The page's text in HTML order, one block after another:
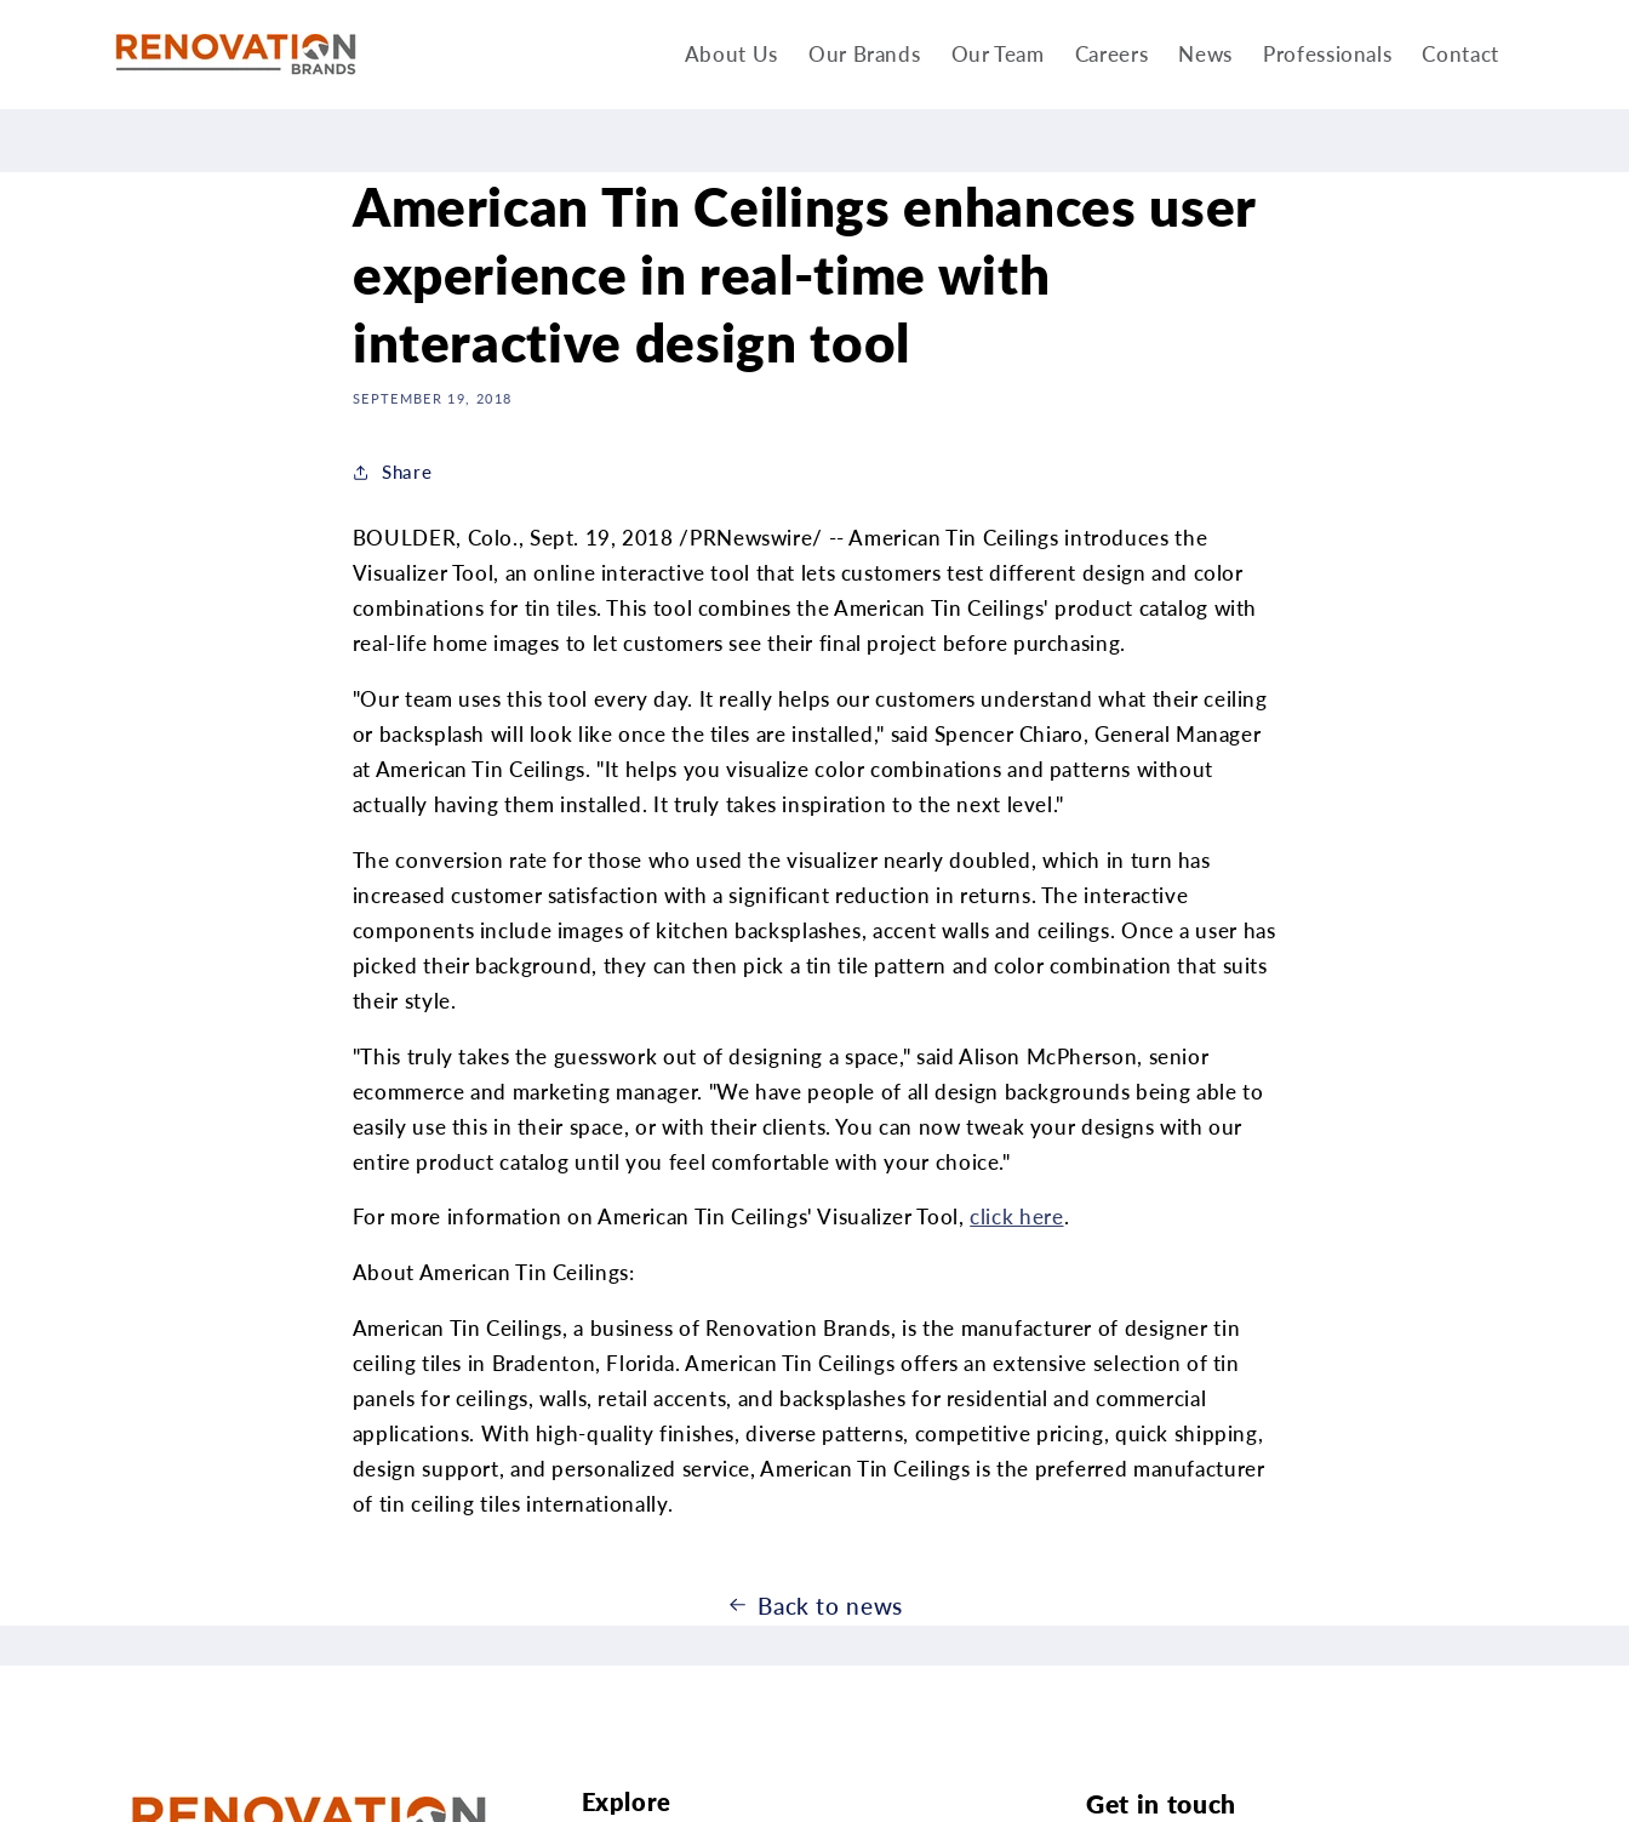
About Us Our Brands Our Team Careers News Professionals Contact
American Tin Ceilings enhances user
experience in real-time with
interactive design tool
SEPTEMBER 19, 2018
Share
BOULDER, Colo., Sept. 19, 2018 /PRNewswire/ -- American Tin Ceilings introduces the
Visualizer Tool, an online interactive tool that lets customers test different design and color
combinations for tin tiles. This tool combines the American Tin Ceilings' product catalog with
real-life home images to let customers see their final project before purchasing.
"Our team uses this tool every day. It really helps our customers understand what their ceiling
or backsplash will look like once the tiles are installed," said Spencer Chiaro, General Manager
at American Tin Ceilings. "It helps you visualize color combinations and patterns without
actually having them installed. It truly takes inspiration to the next level."
The conversion rate for those who used the visualizer nearly doubled, which in turn has
increased customer satisfaction with a significant reduction in returns. The interactive
components include images of kitchen backsplashes, accent walls and ceilings. Once a user has
picked their background, they can then pick a tin tile pattern and color combination that suits
their style.
"This truly takes the guesswork out of designing a space," said Alison McPherson, senior
ecommerce and marketing manager. "We have people of all design backgrounds being able to
easily use this in their space, or with their clients. You can now tweak your designs with our
entire product catalog until you feel comfortable with your choice."
For more information on American Tin Ceilings' Visualizer Tool, click here.
About American Tin Ceilings:
American Tin Ceilings, a business of Renovation Brands, is the manufacturer of designer tin
ceiling tiles in Bradenton, Florida. American Tin Ceilings offers an extensive selection of tin
panels for ceilings, walls, retail accents, and backsplashes for residential and commercial
applications. With high-quality finishes, diverse patterns, competitive pricing, quick shipping,
design support, and personalized service, American Tin Ceilings is the preferred manufacturer
of tin ceiling tiles internationally.
Back to news
Explore Get in touch